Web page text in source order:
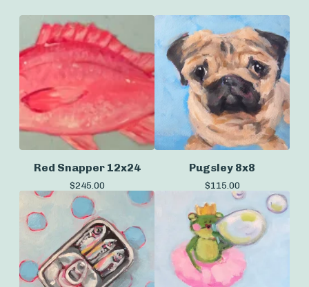
Red Snapper 12x24
$245.00
Pugsley 8x8
$115.00